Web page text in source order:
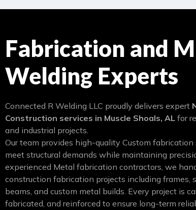
Fabrication and
Welding Experts
Connected R Welding LLC proudly delivers expert
Construction services in Muscle Shoals, AL for
and industrial projects.
Our team provides high-quality Custom fabrication
meet structural demands while maintaining
experienced Metal fabrication contractors, we
construction fabrication projects including frames,
beams, and custom metal builds. Every project is
fabricated, and reinforced to ensure long-term